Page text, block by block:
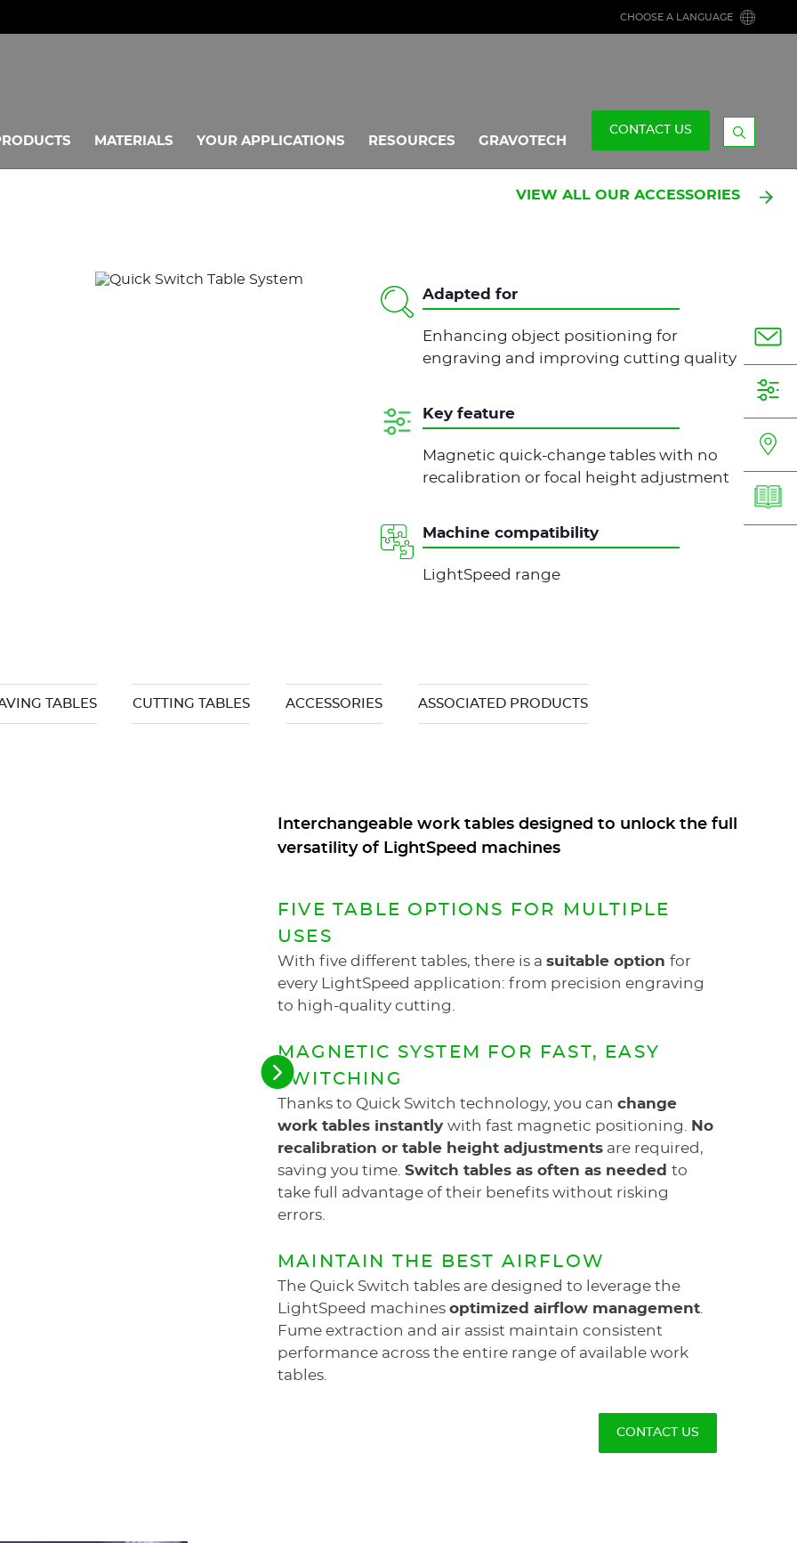
CHOOSE A LANGUAGE
MATERIALS YOUR APPLICATIONS RESOURCES GRAVOTECH
CONTACT US
Display
VIEW ALL OUR ACCESSORIES
Adapted for
Enhancing object positioning for
engraving and improving cutting quality
Key feature
Magnetic quick-change tables with no
recalibration or focal height adjustment
Machine compatibility
LightSpeed range
TABLES CUTTING TABLES ACCESSORIES ASSOCIATED PRODUCTS
See
the
next
elements
Interchangeable work tables designed to unlock the full
versatility of LightSpeed machines
FIVE TABLE OPTIONS FOR MULTIPLE
USES
With five different tables, there is a suitable option for
every LightSpeed application: from precision engraving
to high-quality cutting.
MAGNETIC SYSTEM FOR FAST, EASY
SWITCHING
Thanks to Quick Switch technology, you can change
work tables instantly with fast magnetic positioning.
No
recalibration or table height adjustments are required,
saving you time. Switch tables as often as needed to
take full advantage of their benefits without risking
errors.
MAINTAIN THE BEST AIRFLOW
The Quick Switch tables are designed to leverage the
LightSpeed machines optimized airflow management
Fume extraction and air assist maintain consistent
performance across the entire range of available work
tables.
CONTACT US